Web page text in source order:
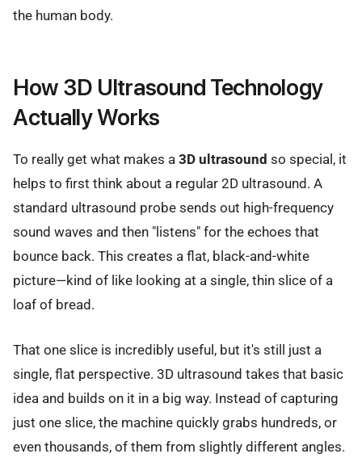
the human body.
How 3D Ultrasound Technology
Actually Works
To really get what makes a 3D ultrasound so special, it
helps to first think about a regular 2D ultrasound. A
standard ultrasound probe sends out high-frequency
sound waves and then "listens" for the echoes that
bounce back. This creates a flat, black-and-white
picture—kind of like looking at a single, thin slice of a
loaf of bread.
That one slice is incredibly useful, but it's still just a
single, flat perspective. 3D ultrasound takes that basic
idea and builds on it in a big way. Instead of capturing
just one slice, the machine quickly grabs hundreds, or
even thousands, of them from slightly different angles.